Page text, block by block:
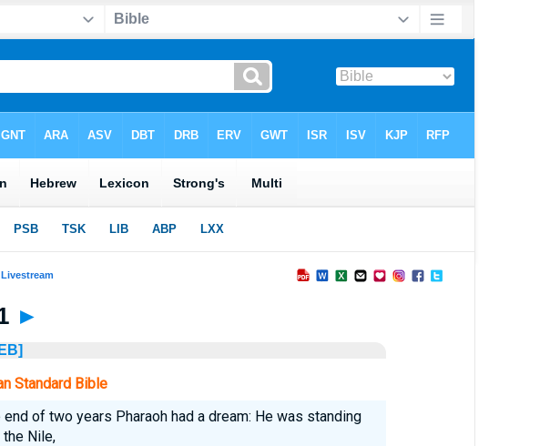
►
Standard Bible
end of two years Pharaoh had a dream: He was standing
Nile,